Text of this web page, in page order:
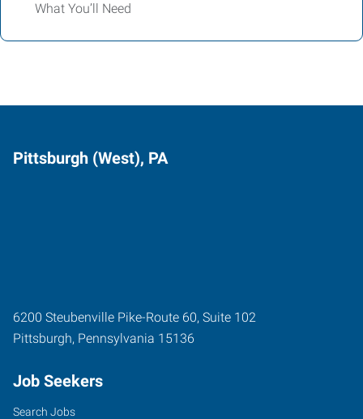
What You’ll Need
Pittsburgh (West), PA
6200 Steubenville Pike-Route 60, Suite 102
Pittsburgh, Pennsylvania 15136
Job Seekers
Search Jobs